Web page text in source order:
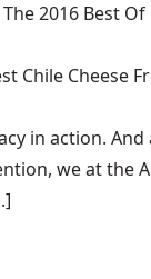
2016 Best
Chile Cheese
in action.
we at the